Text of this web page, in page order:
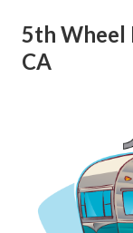
5th Wheel
CA